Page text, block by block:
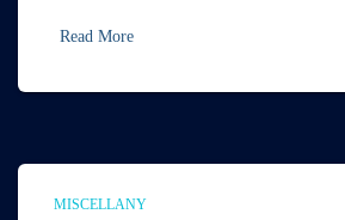
Read More
MISCELLANY